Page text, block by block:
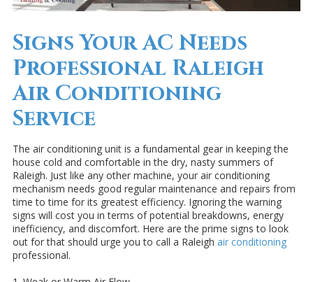
Signs Your AC Needs
Professional Raleigh
Air Conditioning
Service
The air conditioning unit is a fundamental gear in keeping the
house cold and comfortable in the dry, nasty summers of
Raleigh. Just like any other machine, your air conditioning
mechanism needs good regular maintenance and repairs from
time to time for its greatest efficiency. Ignoring the warning
signs will cost you in terms of potential breakdowns, energy
inefficiency, and discomfort. Here are the prime signs to look
out for that should urge you to call a Raleigh air conditioning
professional.